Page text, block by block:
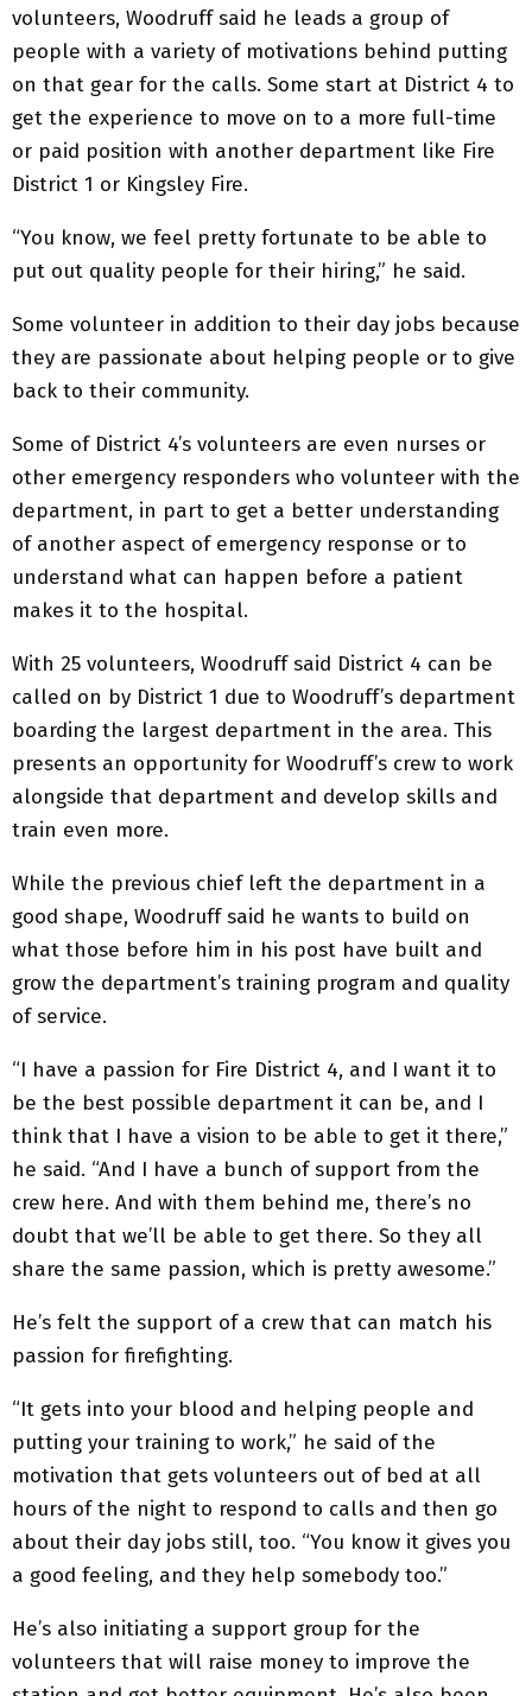
volunteers, Woodruff said he leads a group of
people with a variety of motivations behind putting
on that gear for the calls. Some start at District 4 to
get the experience to move on to a more full-time
or paid position with another department like Fire
District 1 or Kingsley Fire.
“You know, we feel pretty fortunate to be able to
put out quality people for their hiring,” he said.
Some volunteer in addition to their day jobs because
they are passionate about helping people or to give
back to their community.
Some of District 4’s volunteers are even nurses or
other emergency responders who volunteer with the
department, in part to get a better understanding
of another aspect of emergency response or to
understand what can happen before a patient
makes it to the hospital.
With 25 volunteers, Woodruff said District 4 can be
called on by District 1 due to Woodruff’s department
boarding the largest department in the area. This
presents an opportunity for Woodruff’s crew to work
alongside that department and develop skills and
train even more.
While the previous chief left the department in a
good shape, Woodruff said he wants to build on
what those before him in his post have built and
grow the department’s training program and quality
of service.
“I have a passion for Fire District 4, and I want it to
be the best possible department it can be, and I
think that I have a vision to be able to get it there,”
he said. “And I have a bunch of support from the
crew here. And with them behind me, there’s no
doubt that we’ll be able to get there. So they all
share the same passion, which is pretty awesome.”
He’s felt the support of a crew that can match his
passion for firefighting.
“It gets into your blood and helping people and
putting your training to work,” he said of the
motivation that gets volunteers out of bed at all
hours of the night to respond to calls and then go
about their day jobs still, too. “You know it gives you
a good feeling, and they help somebody too.”
He’s also initiating a support group for the
volunteers that will raise money to improve the